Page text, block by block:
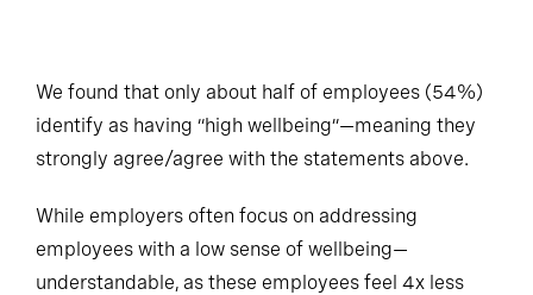
We found that only about half of employees (54%)
identify as having “high wellbeing”—meaning they
strongly agree/agree with the statements above.
While employers often focus on addressing
employees with a low sense of wellbeing—
understandable, as these employees feel 4x less